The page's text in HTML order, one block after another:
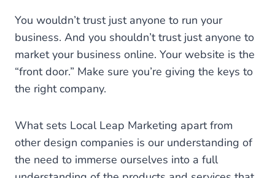
You wouldn’t trust just anyone to run your
business. And you shouldn’t trust just anyone to
market your business online. Your website is the
“front door.” Make sure you’re giving the keys to
the right company.
What sets Local Leap Marketing apart from
other design companies is our understanding of
the need to immerse ourselves into a full